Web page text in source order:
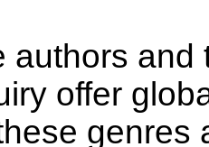
authors and
offer
genres